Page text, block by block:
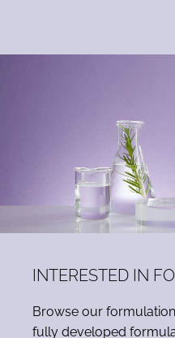
INTERESTED IN
Browse our
fully developed